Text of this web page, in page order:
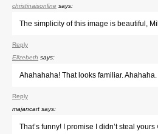
christinaisonline says:
The simplicity of this image is beautiful,
Reply
Elizebeth says:
Ahahahaha! That looks familiar. Ahahaha.
Reply
majancart says:
That’s funny! I promise I didn’t steal yours